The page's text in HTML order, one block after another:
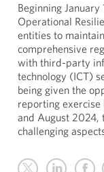
Beginning
Operational
entities to
comprehensive
with third-party
technology (ICT)
being given the
reporting exercise
and August 2024,
challenging